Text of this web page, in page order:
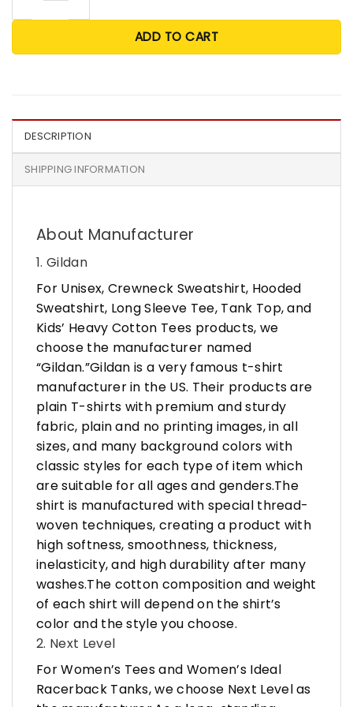
ADD TO CART
DESCRIPTION
SHIPPING INFORMATION
About Manufacturer
1. Gildan
For Unisex, Crewneck Sweatshirt, Hooded
Sweatshirt, Long Sleeve Tee, Tank Top, and
Kids’ Heavy Cotton Tees products, we
choose the manufacturer named
“Gildan.”Gildan is a very famous t-shirt
manufacturer in the US. Their products are
plain T-shirts with premium and sturdy
fabric, plain and no printing images, in all
sizes, and many background colors with
classic styles for each type of item which
are suitable for all ages and genders.The
shirt is manufactured with special thread-
woven techniques, creating a product with
high softness, smoothness, thickness,
inelasticity, and high durability after many
washes.The cotton composition and weight
of each shirt will depend on the shirt’s
color and the style you choose.
2. Next Level
For Women’s Tees and Women’s Ideal
Racerback Tanks, we choose Next Level as